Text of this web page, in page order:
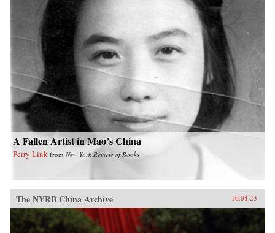
A Fallen Artist in Mao’s China
Perry Link from New York Review of Books
The NYRB China Archive 10.04.23